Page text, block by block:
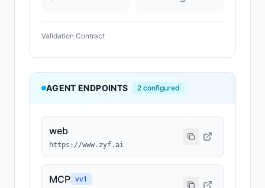
Validation Contract
AGENT ENDPOINTS 2 configured
web
https://www.zyf.ai
MCP vv1